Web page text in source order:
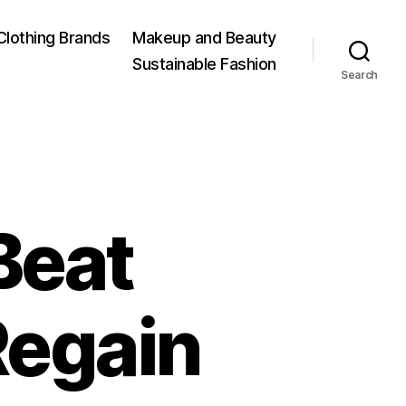
Brands
Makeup and Beauty
Sustainable Fashion
Search